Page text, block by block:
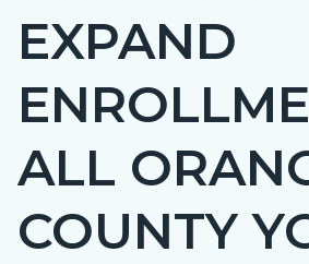
EXPAND
ALL
COUNTY